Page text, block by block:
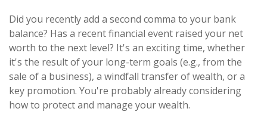
Did you recently add a second comma to your bank
balance? Has a recent financial event raised your net
worth to the next level? It's an exciting time, whether
it's the result of your long-term goals (e.g., from the
sale of a business), a windfall transfer of wealth, or a
key promotion. You're probably already considering
how to protect and manage your wealth.